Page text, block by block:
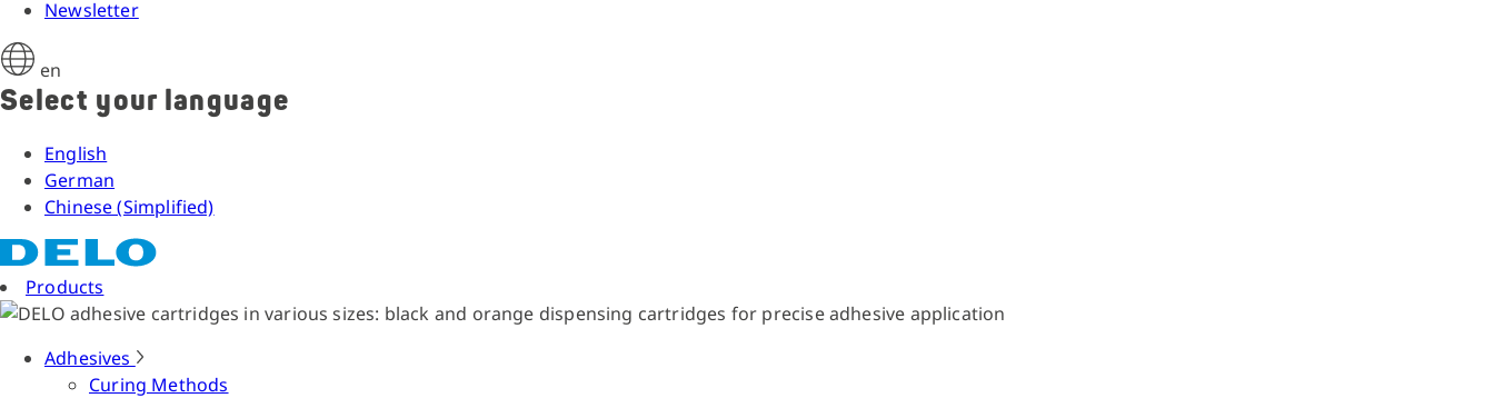
Newsletter
en
Select your language
English
German
Chinese (Simplified)
Products
Adhesives
Curing Methods